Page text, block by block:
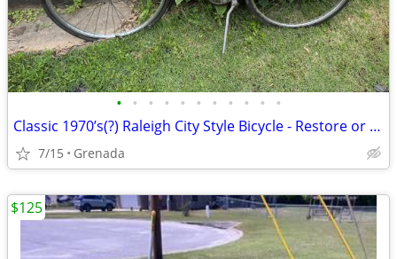
• • • • • • • • • • •
Classic 1970’s(?) Raleigh City Style Bicycle - Restore or Ride!
7/15 Grenada
$125